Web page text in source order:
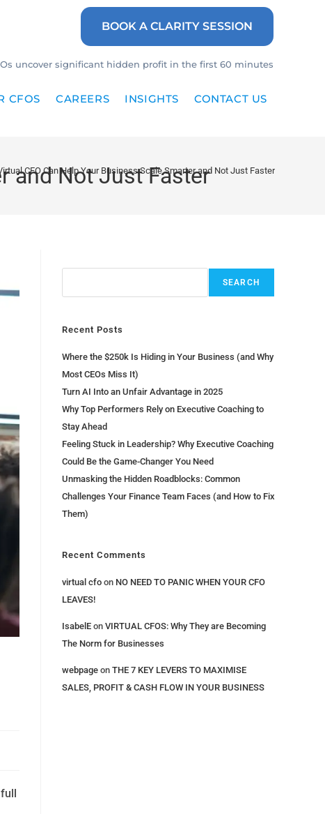
BOOK A CLARITY SESSION
uncover significant hidden profit in the first 60 minutes
CFOS CAREERS INSIGHTS CONTACT US
and Not Just Faster
CFO Can Help Your Business Scale Smarter and Not Just Faster
SEARCH
Recent Posts
Where the $250k Is Hiding in Your Business (and Why
Most CEOs Miss It)
Turn AI Into an Unfair Advantage in 2025
Why Top Performers Rely on Executive Coaching to
Stay Ahead
Feeling Stuck in Leadership? Why Executive Coaching
Could Be the Game-Changer You Need
Unmasking the Hidden Roadblocks: Common
Challenges Your Finance Team Faces (and How to Fix
Them)
Recent Comments
virtual cfo on NO NEED TO PANIC WHEN YOUR CFO
LEAVES!
IsabelE on VIRTUAL CFOS: Why They are Becoming
The Norm for Businesses
webpage on THE 7 KEY LEVERS​ TO MAXIMISE
SALES, PROFIT & CASH FLOW IN YOUR BUSINESS